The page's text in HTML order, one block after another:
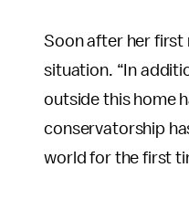
Soon after her first
situation. “In
outside this home
conservatorship
world for the first